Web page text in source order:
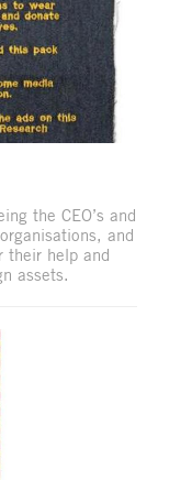
the CEO’s and
and
their help and
assets.